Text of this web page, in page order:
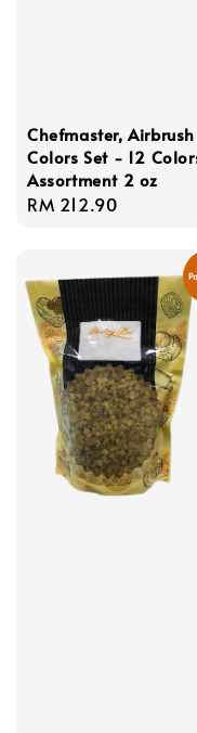
Chefmaster, Airbrush
Colors Set - 12
Assortment 2 oz
Regular
RM 212.90